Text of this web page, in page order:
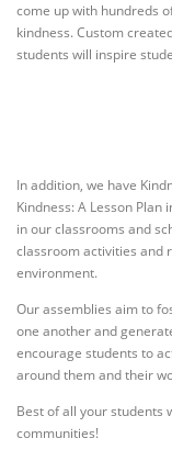
come up with hundreds
kindness. Custom
students will inspire
In addition, we have
Kindness: A Lesson
in our classrooms and
classroom activities and
environment.
Our assemblies aim to
one another and
encourage students to
around them and their
Best of all your students
communities!